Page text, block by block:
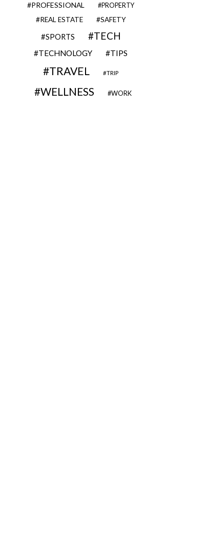
PROFESSIONAL PROPERTY
REAL ESTATE SAFETY
SPORTS TECH
TECHNOLOGY TIPS
TRAVEL TRIP
WELLNESS WORK